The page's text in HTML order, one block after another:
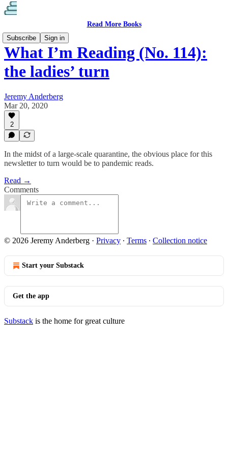
Read More Books
Subscribe
Sign in
What I’m Reading (No. 114):
the ladies’ turn
Jeremy Anderberg
Mar 20, 2020
2
In the midst of a large-scale quarantine, the obvious place for this
newsletter to turn would be to pandemic reads.
Read →
Comments
© 2026 Jeremy Anderberg · Privacy ∙ Terms ∙ Collection notice
Start your Substack
Get the app
Substack is the home for great culture